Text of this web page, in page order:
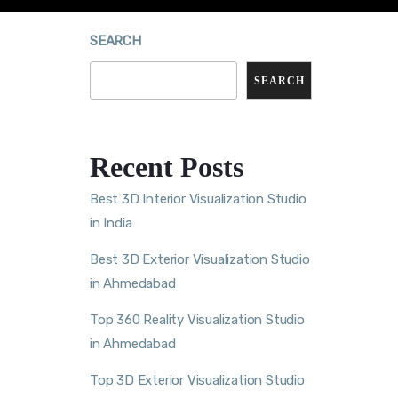
SEARCH
SEARCH
Recent Posts
Best 3D Interior Visualization Studio
in India
Best 3D Exterior Visualization Studio
in Ahmedabad
Top 360 Reality Visualization Studio
in Ahmedabad
Top 3D Exterior Visualization Studio